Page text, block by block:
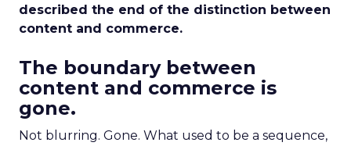
described the end of the distinction between
content and commerce.
The boundary between
content and commerce is
gone.
Not blurring. Gone. What used to be a sequence,